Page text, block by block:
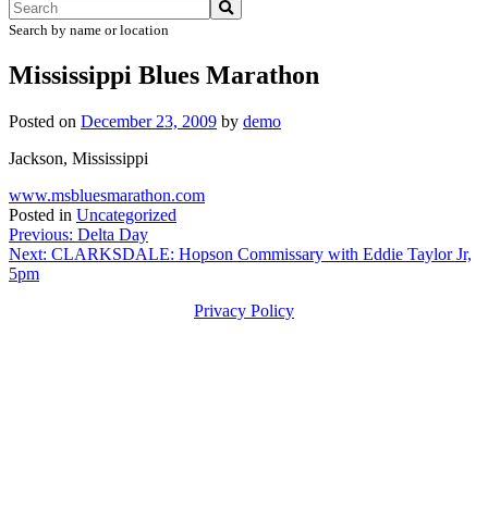
Search by name or location
Mississippi Blues Marathon
Posted on December 23, 2009 by demo
Jackson, Mississippi
www.msbluesmarathon.com
Posted in Uncategorized
Post
navigation
Previous: Delta Day
Next: CLARKSDALE: Hopson Commissary with Eddie Taylor Jr,
5pm
Privacy Policy